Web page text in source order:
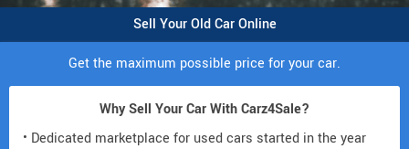
Sell Your Old Car Online
Get the maximum possible price for your car.
Why Sell Your Car With Carz4Sale?
• Dedicated marketplace for used cars started in the year